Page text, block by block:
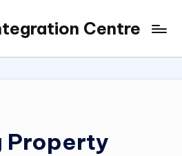
Centre
Property